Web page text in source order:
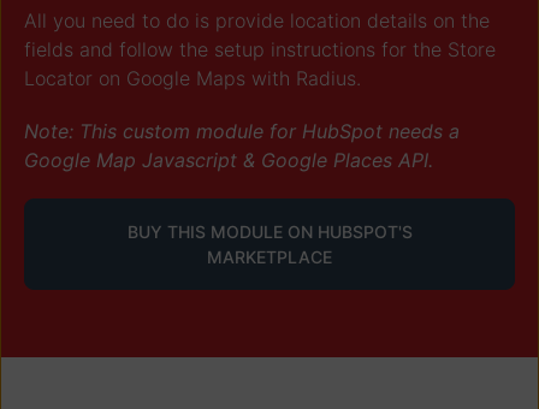
All you need to do is provide location details on the
fields and follow the setup instructions for the Store
Locator on Google Maps with Radius.
Note: This custom module for HubSpot needs a
Google Map Javascript & Google Places API.
BUY THIS MODULE ON HUBSPOT'S
MARKETPLACE